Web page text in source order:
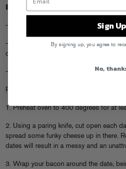
Bacon Wrapped Dates with Funky
– 1 lb of dates
– Approx 12 oz of bacon or enough
duh
– 4 oz of funky ass blue cheese like
Recipe:
1. Preheat oven to 400 degrees for at
2. Using a paring knife, cut open each
spread some funky cheese up in there.
dates will result in a messy and an
3. Wrap your bacon around the date,
Sign Up
By signing up, you agree to
No,